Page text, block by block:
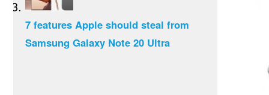
7 features Apple should steal from
Samsung Galaxy Note 20 Ultra